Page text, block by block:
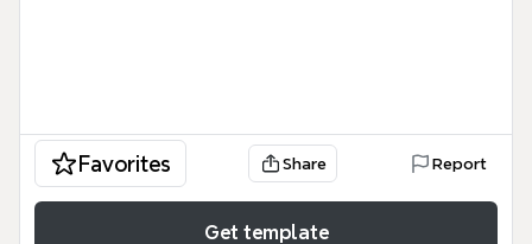
Favorites Share Report
Get template